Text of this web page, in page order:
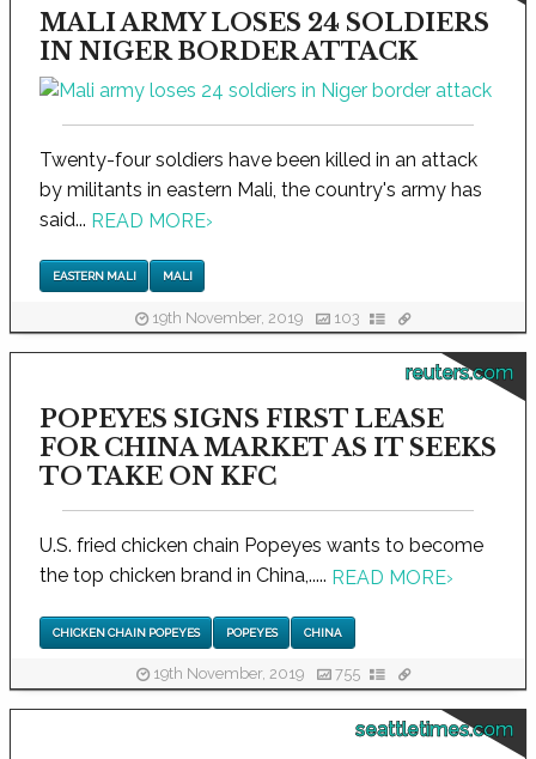
MALI ARMY LOSES 24 SOLDIERS
IN NIGER BORDER ATTACK
Twenty-four soldiers have been killed in an attack
by militants in eastern Mali, the country's army has
said... READ MORE›
EASTERN MALI MALI
19th November, 2019 103
reuters.com
POPEYES SIGNS FIRST LEASE
FOR CHINA MARKET AS IT SEEKS
TO TAKE ON KFC
U.S. fried chicken chain Popeyes wants to become
the top chicken brand in China,..... READ MORE›
CHICKEN CHAIN POPEYES POPEYES CHINA
19th November, 2019 755
seattletimes.com